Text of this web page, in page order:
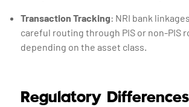
Transaction Tracking: NRI bank
careful routing through PIS or non-PIS
depending on the asset class.
Regulatory Differences